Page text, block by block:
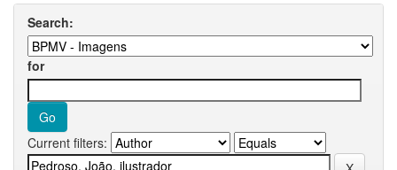
Search:
for
Current filters: